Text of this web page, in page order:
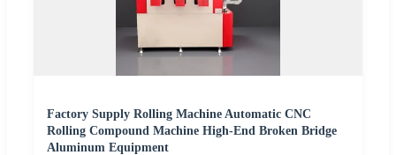
Factory Supply Rolling Machine Automatic CNC
Rolling Compound Machine High-End Broken Bridge
Aluminum Equipment